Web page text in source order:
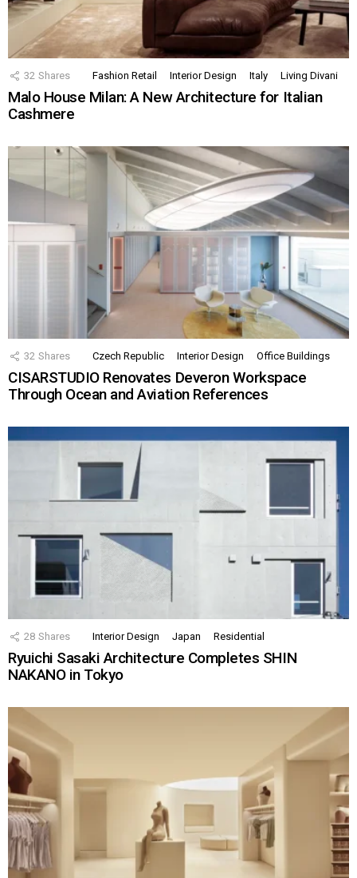
32 Shares Fashion Retail Interior Design Italy Living Divani
Malo House Milan: A New Architecture for Italian
Cashmere
32 Shares Czech Republic Interior Design Office Buildings
CISARSTUDIO Renovates Deveron Workspace
Through Ocean and Aviation References
28 Shares Interior Design Japan Residential
Ryuichi Sasaki Architecture Completes SHIN
NAKANO in Tokyo